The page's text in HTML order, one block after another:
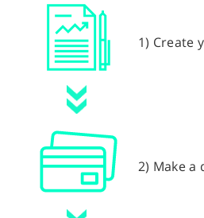
1) Create
2) Make a